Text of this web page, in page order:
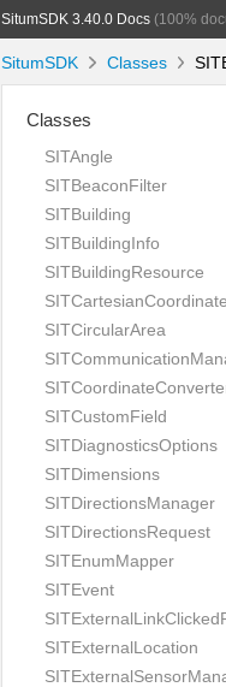
SitumSDK 3.40.0 Docs (100%
SitumSDK Classes
Classes
SITAngle
SITBeaconFilter
SITBuilding
SITBuildingInfo
SITBuildingResource
SITCartesianCoordinate
SITCircularArea
SITCustomField
SITDiagnosticsOptions
SITDimensions
SITDirectionsManager
SITDirectionsRequest
SITEnumMapper
SITEvent
SITExternalLocation